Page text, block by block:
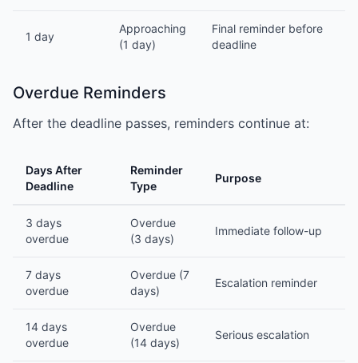
1 day
Approaching
(1 day)
Final reminder before
deadline
Overdue Reminders
After the deadline passes, reminders continue at:
Days After
Deadline
Reminder
Type
Purpose
3 days
overdue
Overdue
(3 days)
Immediate follow-up
7 days
overdue
Overdue (7
days)
Escalation reminder
14 days
overdue
Overdue
(14 days)
Serious escalation